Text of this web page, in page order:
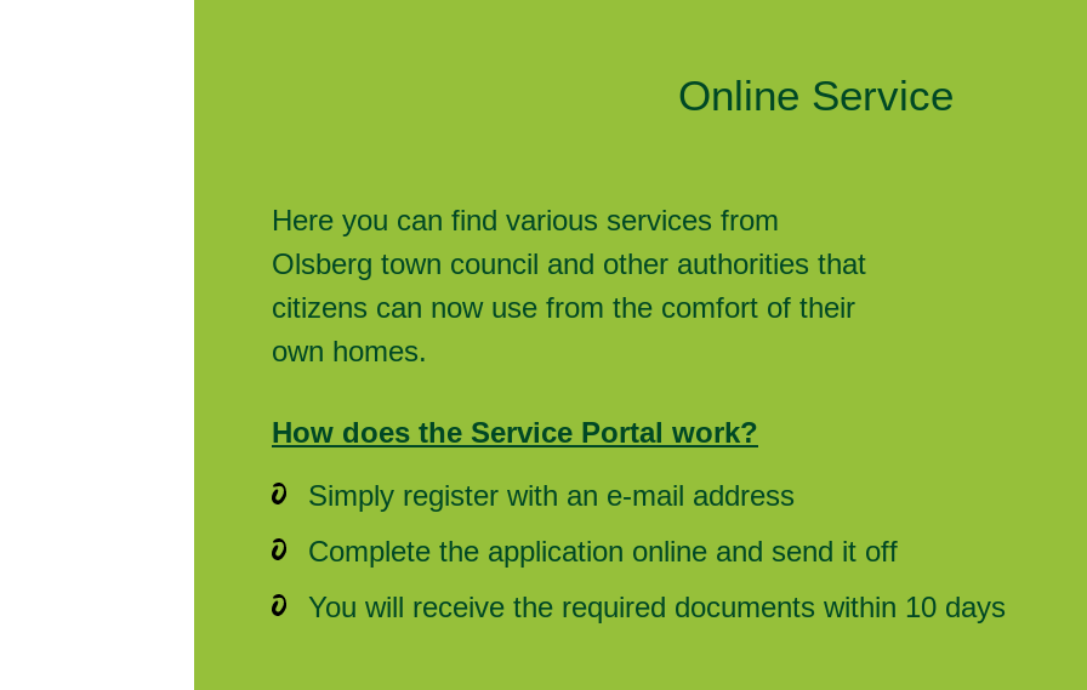
Online Service
Here you can find various services from
Olsberg town council and other authorities that
citizens can now use from the comfort of their
own homes.
How does the Service Portal work?
Simply register with an e-mail address
Complete the application online and send it off
You will receive the required documents within 10 days